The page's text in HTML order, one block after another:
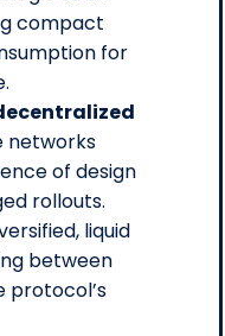
compact
for
networks
of design
rollouts.
liquid
between
protocol’s